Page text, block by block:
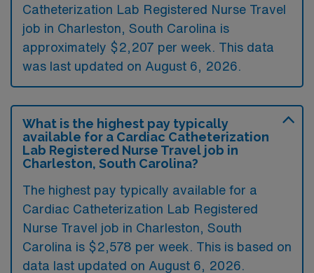
Catheterization Lab Registered Nurse Travel
job in Charleston, South Carolina is
approximately $2,207 per week. This data
was last updated on August 6, 2026.
What is the highest pay typically
available for a Cardiac Catheterization
Lab Registered Nurse Travel job in
Charleston, South Carolina?
The highest pay typically available for a
Cardiac Catheterization Lab Registered
Nurse Travel job in Charleston, South
Carolina is $2,578 per week. This is based on
data last updated on August 6, 2026.